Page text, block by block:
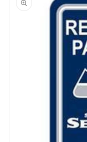
information